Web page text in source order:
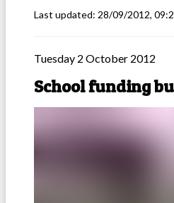
Last updated: 28/09/2012,
Tuesday 2 October 2012
School funding